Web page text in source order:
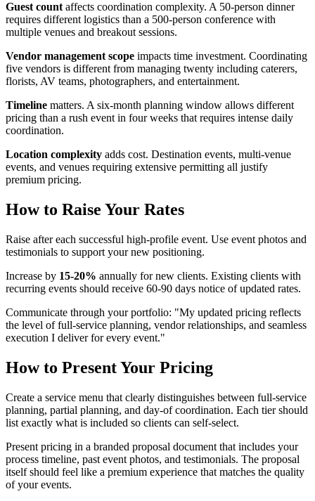
Guest count affects coordination complexity. A 50-person dinner
requires different logistics than a 500-person conference with
multiple venues and breakout sessions.
Vendor management scope impacts time investment. Coordinating
five vendors is different from managing twenty including caterers,
florists, AV teams, photographers, and entertainment.
Timeline matters. A six-month planning window allows different
pricing than a rush event in four weeks that requires intense daily
coordination.
Location complexity adds cost. Destination events, multi-venue
events, and venues requiring extensive permitting all justify
premium pricing.
How to Raise Your Rates
Raise after each successful high-profile event. Use event photos and
testimonials to support your new positioning.
Increase by 15-20% annually for new clients. Existing clients with
recurring events should receive 60-90 days notice of updated rates.
Communicate through your portfolio: "My updated pricing reflects
the level of full-service planning, vendor relationships, and seamless
execution I deliver for every event."
How to Present Your Pricing
Create a service menu that clearly distinguishes between full-service
planning, partial planning, and day-of coordination. Each tier should
list exactly what is included so clients can self-select.
Present pricing in a branded proposal document that includes your
process timeline, past event photos, and testimonials. The proposal
itself should feel like a premium experience that matches the quality
of your events.